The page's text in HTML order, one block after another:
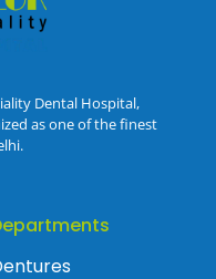
Dental Hospital,
as one of the finest